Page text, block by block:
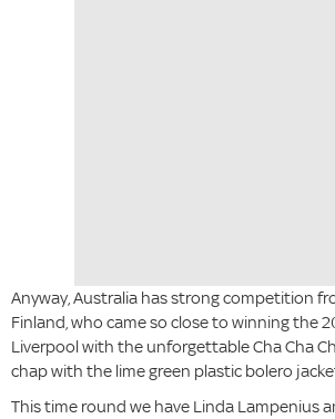
Anyway, Australia has strong competition
Finland, who came so close to winning the
Liverpool with the unforgettable Cha Cha
chap with the lime green plastic bolero
This time round we have Linda Lampenius